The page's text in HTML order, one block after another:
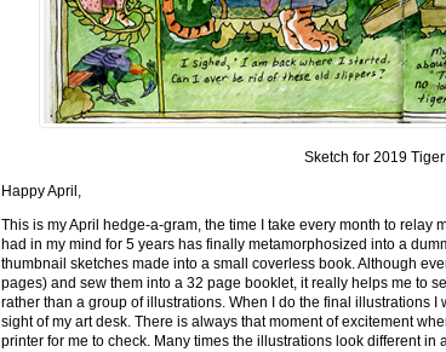
Sketch for 2019
Happy April,
This is my April hedge-a-gram, the time I take every month to
had in my mind for 5 years has finally metamorphosized into a
thumbnail sketches made into a small coverless book. Although
pages) and sew them into a 32 page booklet, it really helps me to
rather than a group of illustrations. When I do the final illustrations
sight of my art desk. There is always that moment of excitement
printer for me to check. Many times the illustrations look different in